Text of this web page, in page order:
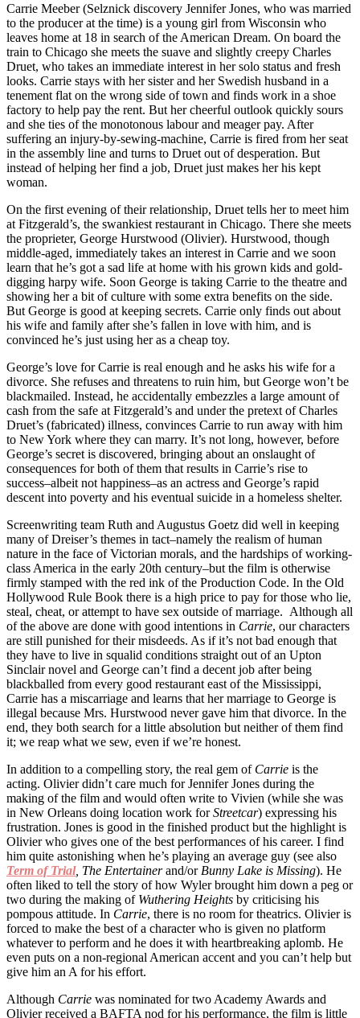
Carrie Meeber (Selznick discovery Jennifer Jones, who was married
to the producer at the time) is a young girl from Wisconsin who
leaves home at 18 in search of the American Dream. On board the
train to Chicago she meets the suave and slightly creepy Charles
Druet, who takes an immediate interest in her solo status and fresh
looks. Carrie stays with her sister and her Swedish husband in a
tenement flat on the wrong side of town and finds work in a shoe
factory to help pay the rent. But her cheerful outlook quickly sours
and she ties of the monotonous labour and meager pay. After
suffering an injury-by-sewing-machine, Carrie is fired from her seat
in the assembly line and turns to Druet out of desperation. But
instead of helping her find a job, Druet just makes her his kept
woman.
On the first evening of their relationship, Druet tells her to meet him
at Fitzgerald’s, the swankiest restaurant in Chicago. There she meets
the proprieter, George Hurstwood (Olivier). Hurstwood, though
middle-aged, immediately takes an interest in Carrie and we soon
learn that he’s got a sad life at home with his grown kids and gold-
digging harpy wife. Soon George is taking Carrie to the theatre and
showing her a bit of culture with some extra benefits on the side.
But George is good at keeping secrets. Carrie only finds out about
his wife and family after she’s fallen in love with him, and is
convinced he’s just using her as a cheap toy.
George’s love for Carrie is real enough and he asks his wife for a
divorce. She refuses and threatens to ruin him, but George won’t be
blackmailed. Instead, he accidentally embezzles a large amount of
cash from the safe at Fitzgerald’s and under the pretext of Charles
Druet’s (fabricated) illness, convinces Carrie to run away with him
to New York where they can marry. It’s not long, however, before
George’s secret is discovered, bringing about an onslaught of
consequences for both of them that results in Carrie’s rise to
success–albeit not happiness–as an actress and George’s rapid
descent into poverty and his eventual suicide in a homeless shelter.
Screenwriting team Ruth and Augustus Goetz did well in keeping
many of Dreiser’s themes in tact–namely the realism of human
nature in the face of Victorian morals, and the hardships of working-
class America in the early 20th century–but the film is otherwise
firmly stamped with the red ink of the Production Code. In the Old
Hollywood Rule Book there is a high price to pay for those who lie,
steal, cheat, or attempt to have sex outside of marriage. Although all
of the above are done with good intentions in Carrie, our characters
are still punished for their misdeeds. As if it’s not bad enough that
they have to live in squalid conditions straight out of an Upton
Sinclair novel and George can’t find a decent job after being
blackballed from every good restaurant east of the Mississippi,
Carrie has a miscarriage and learns that her marriage to George is
illegal because Mrs. Hurstwood never gave him that divorce. In the
end, they both search for a little absolution but neither of them find
it; we reap what we sew, even if we’re honest.
In addition to a compelling story, the real gem of Carrie is the
acting. Olivier didn’t care much for Jennifer Jones during the
making of the film and would often write to Vivien (while she was
in New Orleans doing location work forStreetcar) expressing his
frustration. Jones is good in the finished product but the highlight is
Olivier who gives one of the best performances of his career. I find
him quite astonishing when he’s playing an average guy (see also
Term of Trial, The Entertainerand/orBunny Lake is Missing). He
often liked to tell the story of how Wyler brought him down a peg or
two during the making of Wuthering Heights by criticising his
pompous attitude. In Carrie, there is no room for theatrics. Olivier is
forced to make the best of a character who is given no platform
whatever to perform and he does it with heartbreaking aplomb. He
even puts on a non-regional American accent and you can’t help but
give him an A for his effort.
Although Carrie was nominated for two Academy Awards and
Olivier received a BAFTA nod for his performance, the film is little